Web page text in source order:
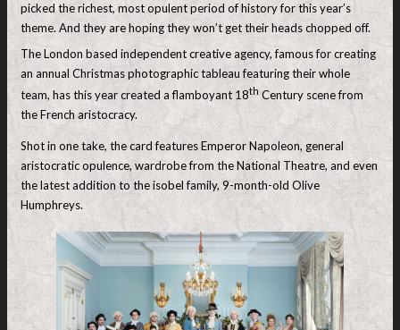
picked the richest, most opulent period of history for this year’s
theme. And they are hoping they won’t get their heads chopped off.
The London based independent creative agency, famous for creating
an annual Christmas photographic tableau featuring their whole
team, has this year created a flamboyant 18th Century scene from
the French aristocracy.
Shot in one take, the card features Emperor Napoleon, general
aristocratic opulence, wardrobe from the National Theatre, and even
the latest addition to the isobel family, 9-month-old Olive
Humphreys.